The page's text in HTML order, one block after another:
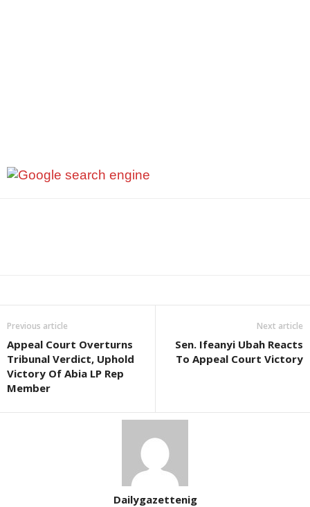
Previous article
Appeal Court Overturns
Tribunal Verdict, Uphold
Victory Of Abia LP Rep
Member
Next article
Sen. Ifeanyi Ubah Reacts
To Appeal Court Victory
Dailygazettenig